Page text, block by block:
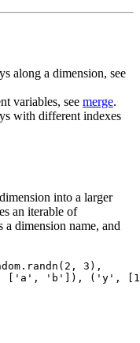
along a dimension, see
variables, see merge.
with different indexes
into a larger
an iterable of
a dimension name, and
. randn ( 2 , 3 ),
[ 'a' , 'b' ]), ( 'y' , [